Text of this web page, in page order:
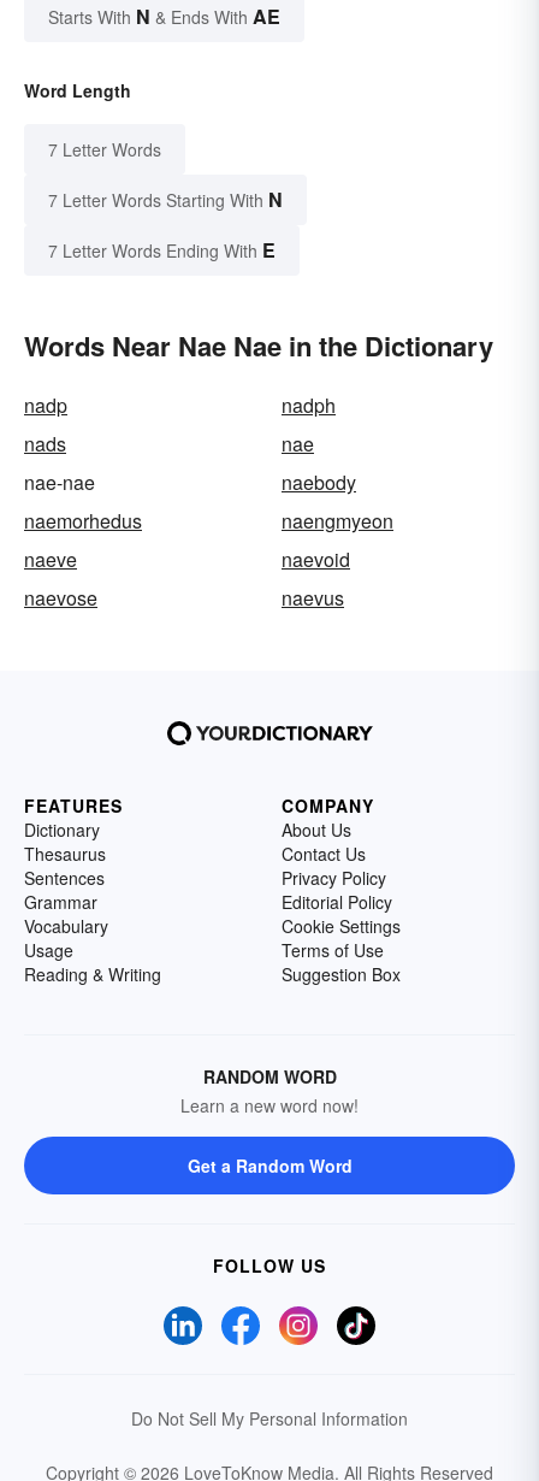
Starts With N & Ends With AE
Word Length
7 Letter Words
7 Letter Words Starting With N
7 Letter Words Ending With E
Words Near Nae Nae in the Dictionary
nadp
nadph
nads
nae
nae-nae
naebody
naemorhedus
naengmyeon
naeve
naevoid
naevose
naevus
FEATURES
Dictionary
Thesaurus
Sentences
Grammar
Vocabulary
Usage
Reading & Writing
COMPANY
About Us
Contact Us
Privacy Policy
Editorial Policy
Cookie Settings
Terms of Use
Suggestion Box
RANDOM WORD
Learn a new word now!
Get a Random Word
FOLLOW US
Do Not Sell My Personal Information
Copyright © 2026 LoveToKnow Media. All Rights Reserved